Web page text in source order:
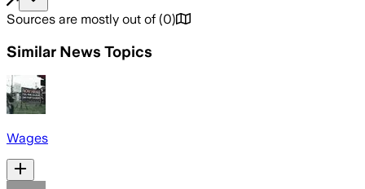
Sources are mostly out of (0)
Similar News Topics
Wages